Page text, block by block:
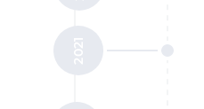
2021